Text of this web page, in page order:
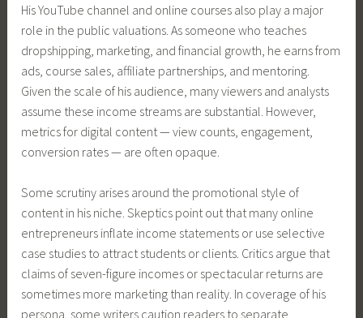
His YouTube channel and online courses also play a major
role in the public valuations. As someone who teaches
dropshipping, marketing, and financial growth, he earns from
ads, course sales, affiliate partnerships, and mentoring.
Given the scale of his audience, many viewers and analysts
assume these income streams are substantial. However,
metrics for digital content — view counts, engagement,
conversion rates — are often opaque.
Some scrutiny arises around the promotional style of
content in his niche. Skeptics point out that many online
entrepreneurs inflate income statements or use selective
case studies to attract students or clients. Critics argue that
claims of seven-figure incomes or spectacular returns are
sometimes more marketing than reality. In coverage of his
persona, some writers caution readers to separate